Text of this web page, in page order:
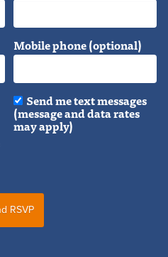
Mobile phone (optional)
Send me text messages
(message and data rates
may apply)